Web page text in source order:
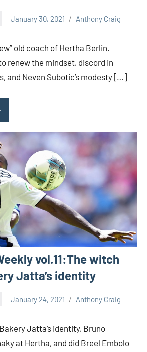
January 30, 2021 Anthony Craig
old coach of Hertha Berlin.
renew the mindset, discord in
and Neven Subotic’s modesty […]
vol.11:The witch
Jatta’s identity
January 24, 2021 Anthony Craig
Jatta’s identity, Bruno
at Hertha, and did Breel Embolo